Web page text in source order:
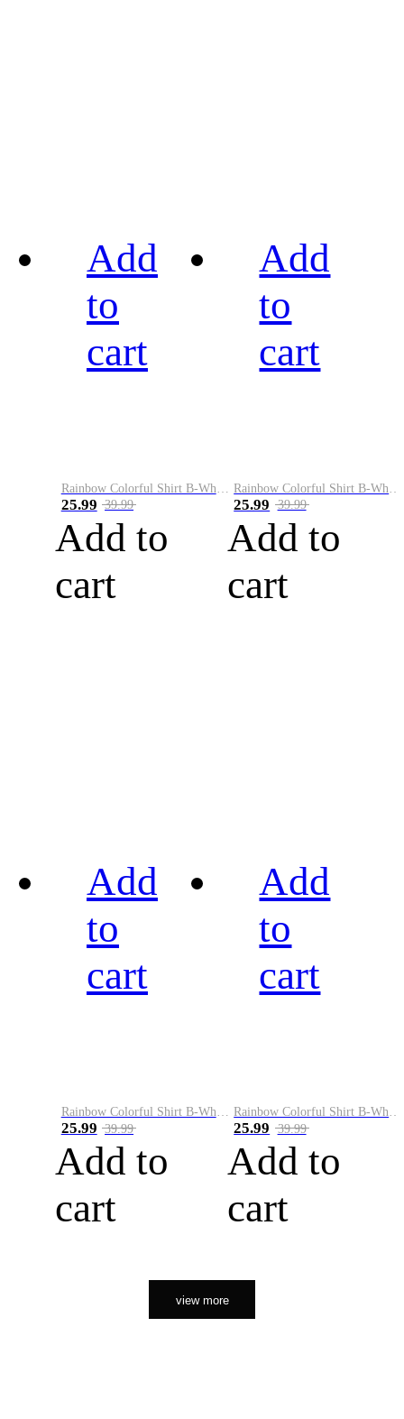
Add
to
cart
25.99 39.99
Add to
cart
Add
to
cart
25.99 39.99
Add to
cart
Add
to
cart
25.99 39.99
Add to
cart
Add
to
cart
25.99 39.99
Add to
cart
view more